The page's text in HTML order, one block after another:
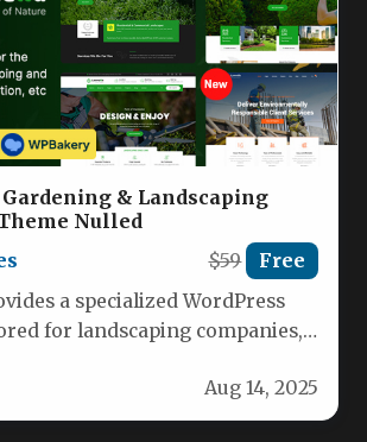
& Landscaping
Nulled
$59 Free
a specialized WordPress
for landscaping companies,
Aug 14, 2025